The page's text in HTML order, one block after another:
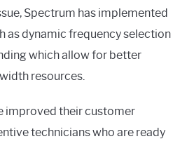
Spectrum has implemented
as dynamic frequency selection
which allow for better
resources.
improved their customer
technicians who are ready